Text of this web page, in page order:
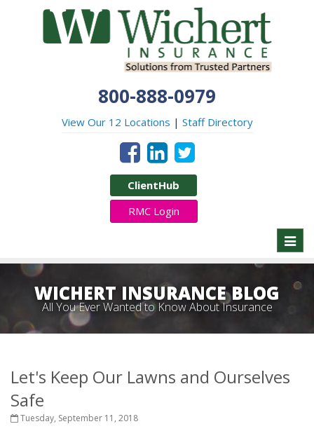
800-888-0979
View Our 12 Locations | Staff Directory
ClientHub
RMC Login
WICHERT INSURANCE BLOG
All You Ever Wanted to Know About Insurance
Let's Keep Our Lawns and Ourselves
Safe
Tuesday, September 11, 2018